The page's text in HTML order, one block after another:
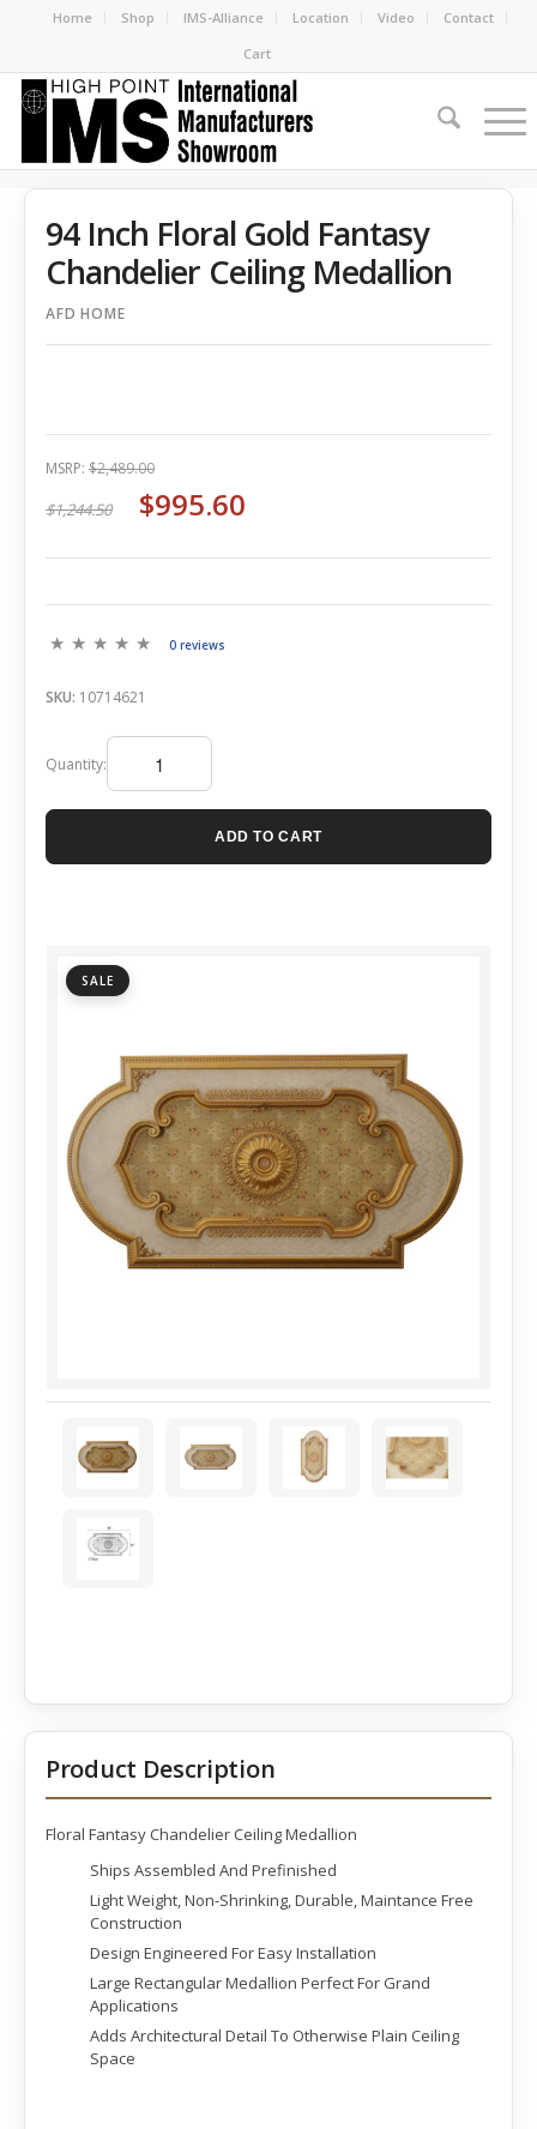
Home Shop IMS-Alliance Location Video
Contact
Cart
SALE
94 Inch Floral Gold Fantasy
Chandelier Ceiling Medallion
AFD HOME
MSRP: $2,489.00
$1,244.50 $995.60
0 reviews
SKU: 10714621
Quantity:
ADD TO CART
Product Description
Floral Fantasy Chandelier Ceiling Medallion
Ships Assembled And Prefinished
Light Weight, Non-Shrinking, Durable, Maintance Free
Construction
Design Engineered For Easy Installation
Large Rectangular Medallion Perfect For Grand
Applications
Adds Architectural Detail To Otherwise Plain Ceiling
Space